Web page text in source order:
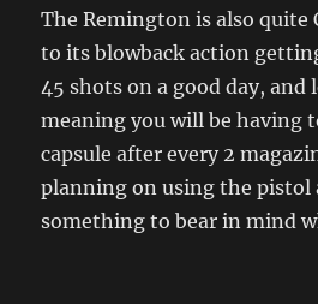
The Remington is also quite
to its blowback action
45 shots on a good day, and
meaning you will be having
capsule after every 2
planning on using the pistol
something to bear in mind